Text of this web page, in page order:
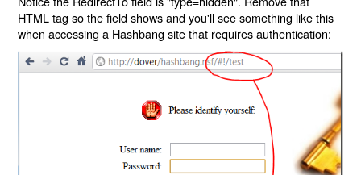
HTML tag so the field shows and you'll see something like this
when accessing a Hashbang site that requires authentication: